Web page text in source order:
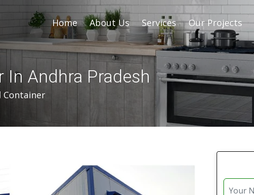
Home About Us Services Our Projects
Andhra Pradesh
Container